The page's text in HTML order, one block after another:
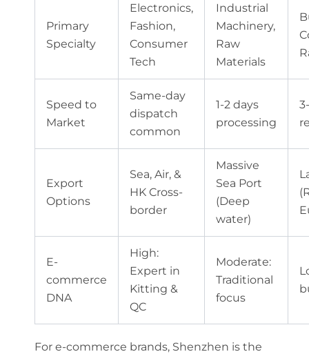
Primary
Specialty
Electronics,
Fashion,
Consumer
Tech
Industrial
Machinery,
Raw
Materials
Speed to
Market
Same-day
dispatch
common
1-2 days
processing
Export
Options
Sea, Air, &
HK Cross-
border
Massive
Sea Port
(Deep
water)
E-
commerce
DNA
High:
Expert in
Kitting &
QC
Moderate:
Traditional
focus
For e-commerce brands, Shenzhen is the